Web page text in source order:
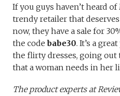
If you guys haven’t heard of
trendy retailer that
now, they have a sale for
the codebabe30. It’s a
the flirty dresses, going out
that a woman needs in her
The product experts at